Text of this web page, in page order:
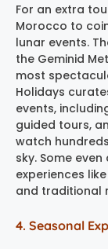
For an extra
Morocco to
lunar events.
the Geminid
most
Holidays
events,
guided tours,
watch
sky. Some
experiences
and traditional
4. Seasonal